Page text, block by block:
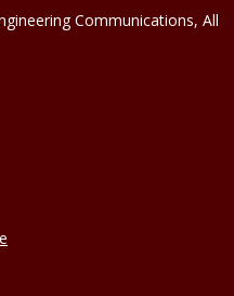
Communications, All